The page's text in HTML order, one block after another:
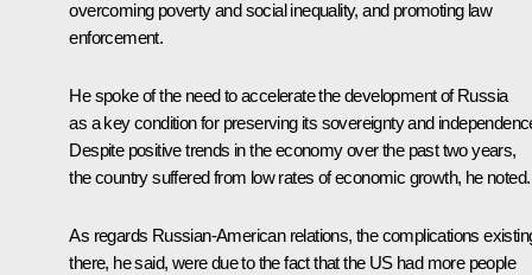
overcoming poverty and social inequality, and promoting law
enforcement.
He spoke of the need to accelerate the development of Russia
as a key condition for preserving its sovereignty and
Despite positive trends in the economy over the past two years,
the country suffered from low rates of economic growth, he noted.
As regards Russian-American relations, the complications
there, he said, were due to the fact that the US had more people